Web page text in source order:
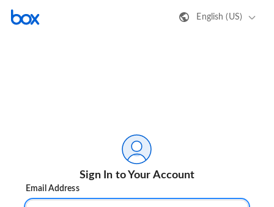
English (US)
Sign In to Your Account
Email Address